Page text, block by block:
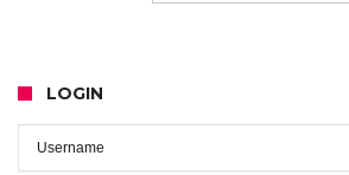
LOGIN